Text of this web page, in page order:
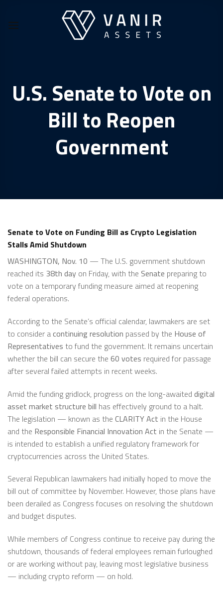
content
U.S. Senate to Vote on
Bill to Reopen
Government
Senate to Vote on Funding Bill as Crypto Legislation
Stalls Amid Shutdown
WASHINGTON, Nov. 10 — The U.S. government shutdown
reached its 38th day on Friday, with the Senate preparing to
vote on a temporary funding measure aimed at reopening
federal operations.
According to the Senate’s official calendar, lawmakers are set
to consider acontinuing resolution passed by the House of
Representatives to fund the government. It remains uncertain
whether the bill can secure the 60 votes required for passage
after several failed attempts in recent weeks.
Amid the funding gridlock, progress on the long-awaited digital
asset market structure bill has effectively ground to a halt.
The legislation — known as the CLARITY Act in the House
and the Responsible Financial Innovation Act in the Senate —
is intended to establish a unified regulatory framework for
cryptocurrencies across the United States.
Several Republican lawmakers had initially hoped to move the
bill out of committee by November. However, those plans have
been derailed as Congress focuses on resolving the shutdown
and budget disputes.
While members of Congress continue to receive pay during the
shutdown, thousands of federal employees remain furloughed
or are working without pay, leaving most legislative business
— including crypto reform — on hold.